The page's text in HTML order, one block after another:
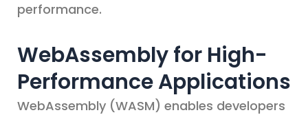
performance.
WebAssembly for High-
Performance Applications
WebAssembly (WASM) enables developers